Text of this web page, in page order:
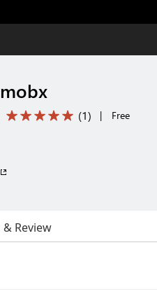
(1) | Free
& Review